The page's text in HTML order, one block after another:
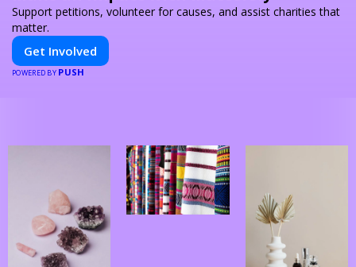
Support petitions, volunteer for causes, and assist charities that
matter.
Get Involved
POWERED BY PUSH